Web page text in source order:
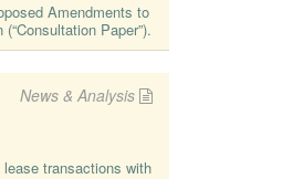
Amendments to
Paper”).
News & Analysis
transactions with